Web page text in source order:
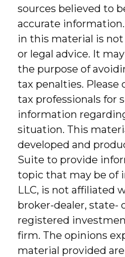
sources believed to
accurate
in this material is
or legal advice. It
the purpose of
tax penalties. Please
tax professionals for
information
situation. This
developed and
Suite to provide
topic that may be of
LLC, is not affiliated
broker-dealer, state-
registered
firm. The opinions
material provided